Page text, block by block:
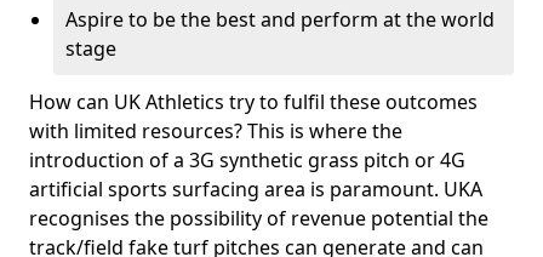
Aspire to be the best and perform at the world
stage
How can UK Athletics try to fulfil these outcomes
with limited resources? This is where the
introduction of a 3G synthetic grass pitch or 4G
artificial sports surfacing area is paramount. UKA
recognises the possibility of revenue potential the
track/field fake turf pitches can generate and can